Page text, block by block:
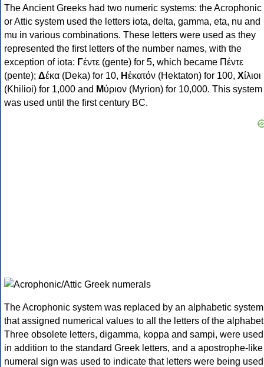
The Ancient Greeks had two numeric systems: the Acrophonic
or Attic system used the letters iota, delta, gamma, eta, nu and
mu in various combinations. These letters were used as they
represented the first letters of the number names, with the
exception of iota: Γέντε (gente) for 5, which became Πέντε
(pente); Δέκα (Deka) for 10, Ηἑκατόν (Hektaton) for 100, Χίλιοι
(Khilioi) for 1,000 and Μύριον (Myrion) for 10,000. This system
was used until the first century BC.
The Acrophonic system was replaced by an alphabetic system
that assigned numerical values to all the letters of the
Three obsolete letters, digamma, koppa and sampi, were used
in addition to the standard Greek letters, and a apostrophe-like
numeral sign was used to indicate that letters were being used